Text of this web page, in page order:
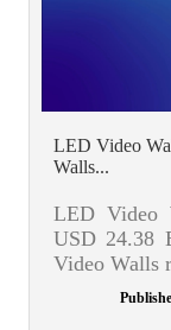
LED Video
Walls...
LED Video
USD 24.38
Video Walls